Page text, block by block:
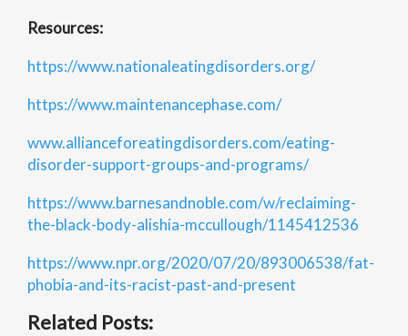
Resources:
https://www.nationaleatingdisorders.org/
https://www.maintenancephase.com/
www.allianceforeatingdisorders.com/eating-
disorder-support-groups-and-programs/
https://www.barnesandnoble.com/w/reclaiming-
the-black-body-alishia-mccullough/1145412536
https://www.npr.org/2020/07/20/893006538/fat-
phobia-and-its-racist-past-and-present
Related Posts: